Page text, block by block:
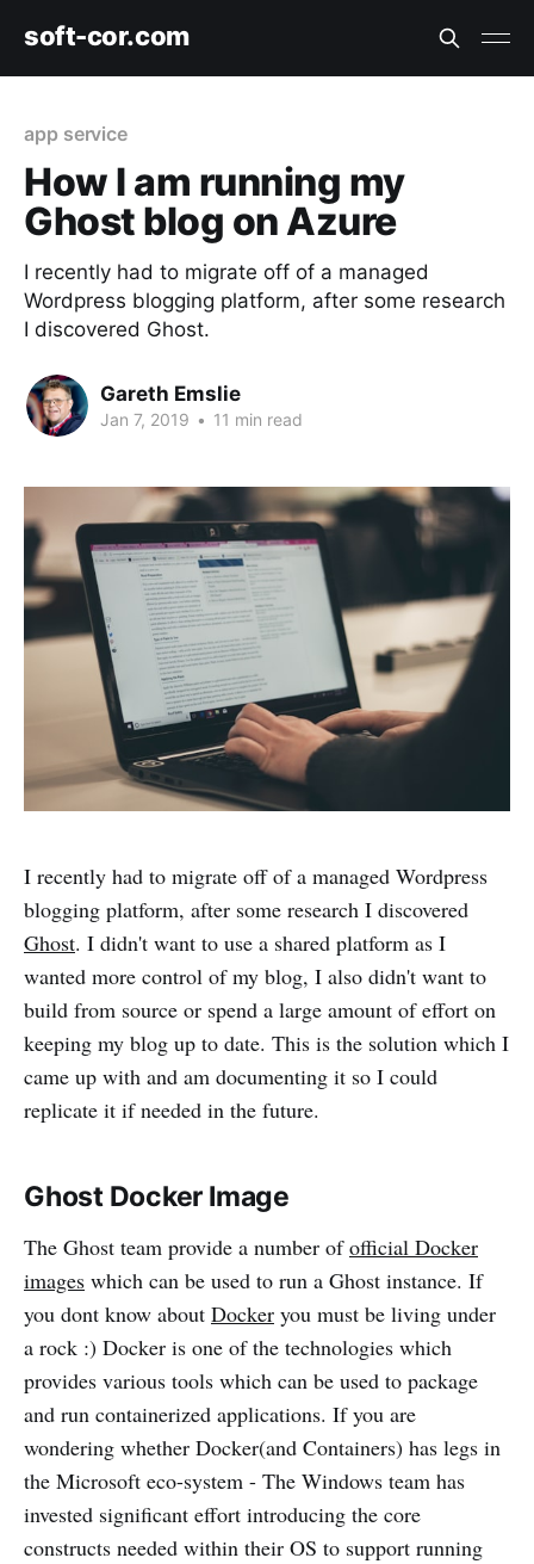
soft-cor.com
app service
How I am running my
Ghost blog on Azure
I recently had to migrate off of a managed
Wordpress blogging platform, after some research
I discovered Ghost.
Gareth Emslie
Jan 7, 2019 • 11 min read
I recently had to migrate off of a managed Wordpress
blogging platform, after some research I discovered
Ghost. I didn't want to use a shared platform as I
wanted more control of my blog, I also didn't want to
build from source or spend a large amount of effort on
keeping my blog up to date. This is the solution which I
came up with and am documenting it so I could
replicate it if needed in the future.
Ghost Docker Image
The Ghost team provide a number ofofficial Docker
images which can be used to run a Ghost instance. If
you dont know about Docker you must be living under
a rock :) Docker is one of the technologies which
provides various tools which can be used to package
and run containerized applications. If you are
wondering whether Docker(and Containers) has legs in
the Microsoft eco-system - The Windows team has
invested significant effort introducing the core
constructs needed within their OS to support running